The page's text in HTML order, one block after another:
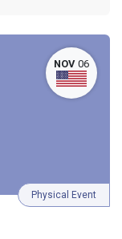
NOV 06
Physical Event